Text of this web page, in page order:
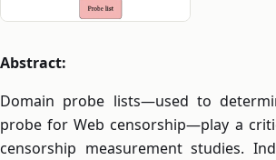
Abstract:
Domain probe lists—used to
probe for Web censorship—play a
censorship measurement studies.